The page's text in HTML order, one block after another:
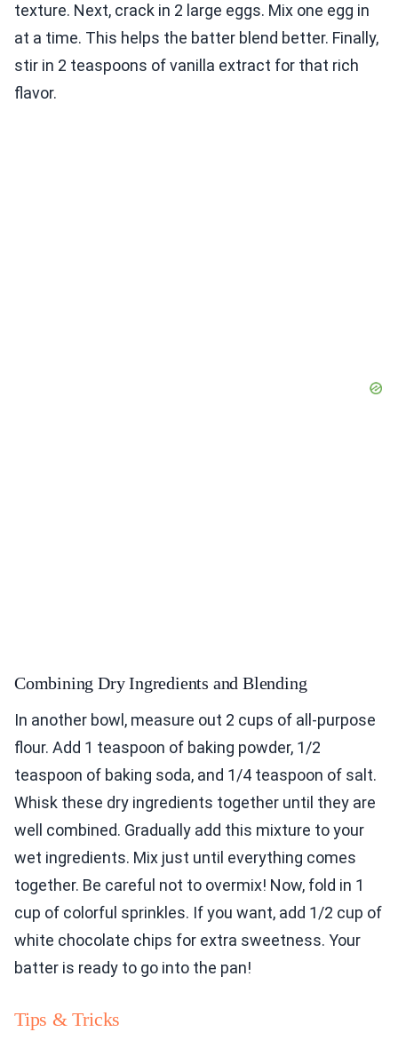
texture. Next, crack in 2 large eggs. Mix one egg in
at a time. This helps the batter blend better. Finally,
stir in 2 teaspoons of vanilla extract for that rich
flavor.
Combining Dry Ingredients and Blending
In another bowl, measure out 2 cups of all-purpose
flour. Add 1 teaspoon of baking powder, 1/2
teaspoon of baking soda, and 1/4 teaspoon of salt.
Whisk these dry ingredients together until they are
well combined. Gradually add this mixture to your
wet ingredients. Mix just until everything comes
together. Be careful not to overmix! Now, fold in 1
cup of colorful sprinkles. If you want, add 1/2 cup of
white chocolate chips for extra sweetness. Your
batter is ready to go into the pan!
Tips & Tricks